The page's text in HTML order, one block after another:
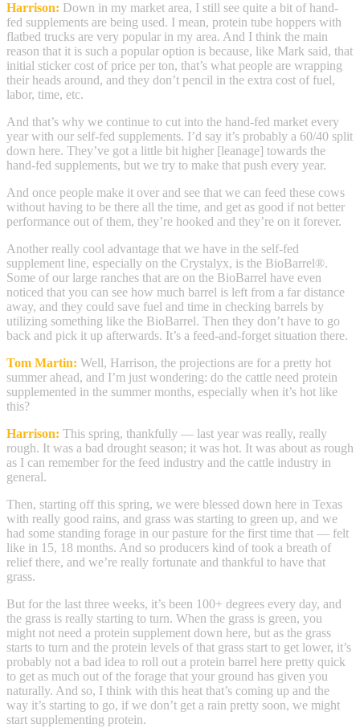
Harrison: Down in my market area, I still see quite a bit of hand-
fed supplements are being used. I mean, protein tube hoppers with
flatbed trucks are very popular in my area. And I think the main
reason that it is such a popular option is because, like Mark said, that
initial sticker cost of price per ton, that’s what people are wrapping
their heads around, and they don’t pencil in the extra cost of fuel,
labor, time, etc.
And that’s why we continue to cut into the hand-fed market every
year with our self-fed supplements. I’d say it’s probably a 60/40 split
down here. They’ve got a little bit higher [leanage] towards the
hand-fed supplements, but we try to make that push every year.
And once people make it over and see that we can feed these cows
without having to be there all the time, and get as good if not better
performance out of them, they’re hooked and they’re on it forever.
Another really cool advantage that we have in the self-fed
supplement line, especially on the Crystalyx, is the BioBarrel®.
Some of our large ranches that are on the BioBarrel have even
noticed that you can see how much barrel is left from a far distance
away, and they could save fuel and time in checking barrels by
utilizing something like the BioBarrel. Then they don’t have to go
back and pick it up afterwards. It’s a feed-and-forget situation there.
Tom Martin: Well, Harrison, the projections are for a pretty hot
summer ahead, and I’m just wondering: do the cattle need protein
supplemented in the summer months, especially when it’s hot like
this?
Harrison: This spring, thankfully — last year was really, really
rough. It was a bad drought season; it was hot. It was about as rough
as I can remember for the feed industry and the cattle industry in
general.
Then, starting off this spring, we were blessed down here in Texas
with really good rains, and grass was starting to green up, and we
had some standing forage in our pasture for the first time that — felt
like in 15, 18 months. And so producers kind of took a breath of
relief there, and we’re really fortunate and thankful to have that
grass.
But for the last three weeks, it’s been 100+ degrees every day, and
the grass is really starting to turn. When the grass is green, you
might not need a protein supplement down here, but as the grass
starts to turn and the protein levels of that grass start to get lower, it’s
probably not a bad idea to roll out a protein barrel here pretty quick
to get as much out of the forage that your ground has given you
naturally. And so, I think with this heat that’s coming up and the
way it’s starting to go, if we don’t get a rain pretty soon, we might
start supplementing protein.